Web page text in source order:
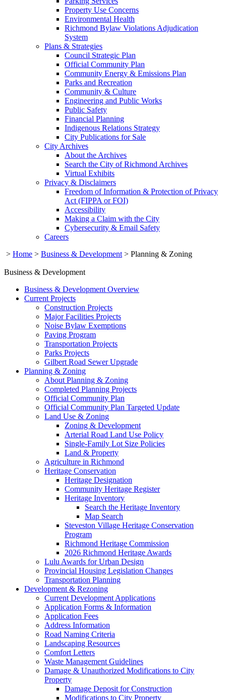
Property Use Concerns
Environmental Health
Richmond Bylaw Violations Adjudication
System
Plans & Strategies
Council Strategic Plan
Official Community Plan
Community Energy & Emissions Plan
Parks and Recreation
Community & Culture
Engineering and Public Works
Public Safety
Financial Planning
Indigenous Relations Strategy
City Publications for Sale
City Archives
About the Archives
Search the City of Richmond Archives
Virtual Exhibits
Privacy & Disclaimers
Freedom of Information & Protection of Privacy
Act (FIPPA or FOI)
Accessibility
Making a Claim with the City
Cybersecurity & Email Safety
Careers
> Home > Business & Development > Planning & Zoning
Business & Development
Business & Development Overview
Current Projects
Construction Projects
Major Facilities Projects
Noise Bylaw Exemptions
Paving Program
Transportation Projects
Parks Projects
Gilbert Road Sewer Upgrade
Planning & Zoning
About Planning & Zoning
Completed Planning Projects
Official Community Plan
Official Community Plan Targeted Update
Land Use & Zoning
Zoning & Development
Arterial Road Land Use Policy
Single-Family Lot Size Policies
Land & Property
Agriculture in Richmond
Heritage Conservation
Heritage Designation
Community Heritage Register
Heritage Inventory
Search the Heritage Inventory
Map Search
Steveston Village Heritage Conservation
Program
Richmond Heritage Commission
2026 Richmond Heritage Awards
Lulu Awards for Urban Design
Provincial Housing Legislation Changes
Transportation Planning
Development & Rezoning
Current Development Applications
Application Forms & Information
Application Fees
Address Information
Road Naming Criteria
Landscaping Resources
Comfort Letters
Waste Management Guidelines
Damage & Unauthorized Modifications to City
Property
Damage Deposit for Construction
Modifications to City Property